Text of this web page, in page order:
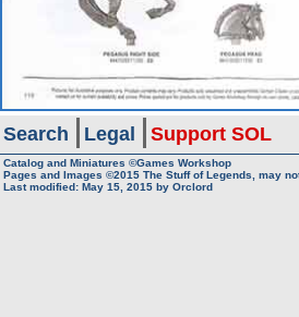
Search Legal Support SOL
Catalog and Miniatures ©Games Workshop
Pages and Images ©2015 The Stuff of Legends, may
Last modified: May 15, 2015 by Orclord